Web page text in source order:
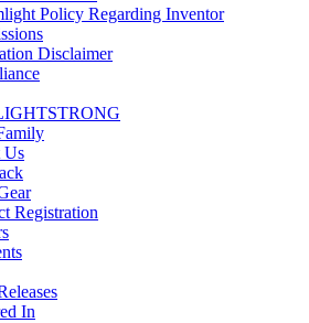
Policy Regarding Inventor
Disclaimer
Us
Registration
In